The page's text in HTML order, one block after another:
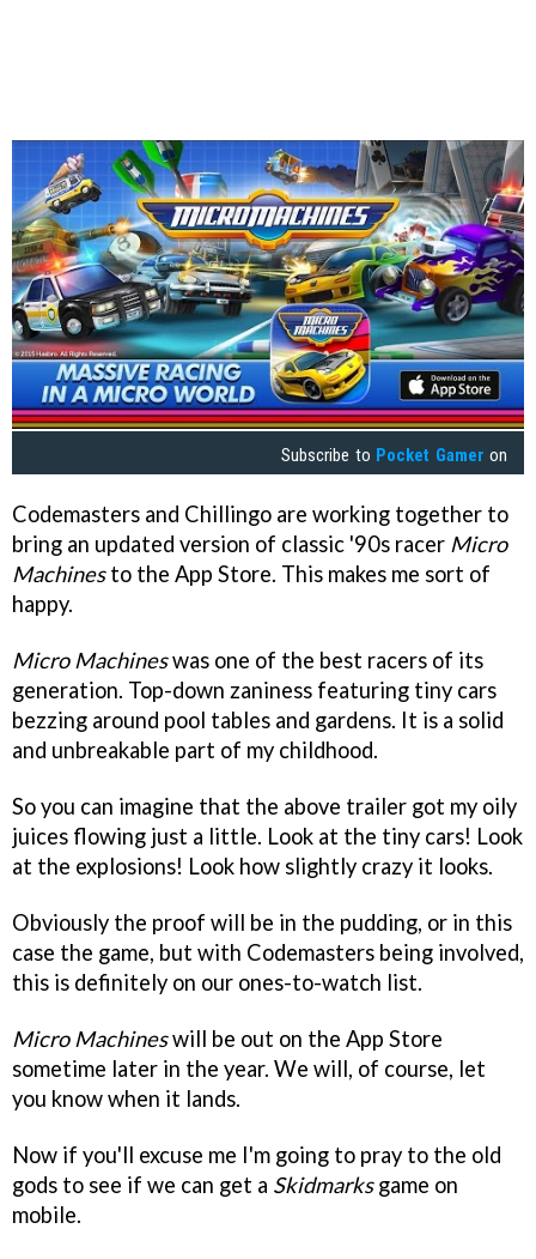
Subscribe to Pocket Gamer on
Codemasters and Chillingo are working together to
bring an updated version of classic '90s racer Micro
Machinesto the App Store. This makes me sort of
happy.
Micro Machineswas one of the best racers of its
generation. Top-down zaniness featuring tiny cars
bezzing around pool tables and gardens. It is a solid
and unbreakable part of my childhood.
So you can imagine that the above trailer got my oily
juices flowing just a little. Look at the tiny cars! Look
at the explosions! Look how slightly crazy it looks.
Obviously the proof will be in the pudding, or in this
case the game, but with Codemasters being involved,
this is definitely on our ones-to-watch list.
Micro Machineswill be out on the App Store
sometime later in the year. We will, of course, let
you know when it lands.
Now if you'll excuse me I'm going to pray to the old
gods to see if we can get a Skidmarksgame on
mobile.